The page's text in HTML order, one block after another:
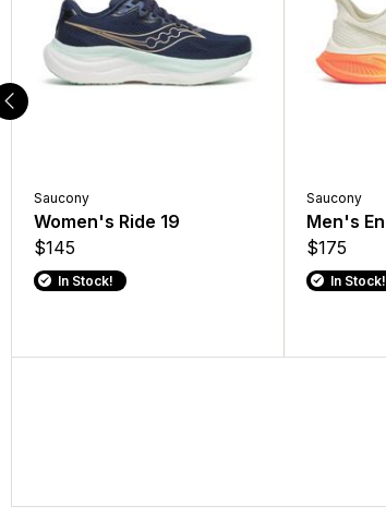
Saucony
Women's Ride 19
$145
In Stock!
Saucony
Men's
$175
In Stock!